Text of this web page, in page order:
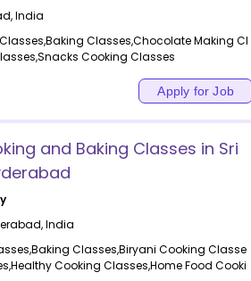
,India
Classes,Chocolate Making Cl
Cooking Classes
Apply for Job
and Baking Classes in Sri
,India
Classes,Biryani Cooking Classe
Cooking Classes,Home Food Cooki